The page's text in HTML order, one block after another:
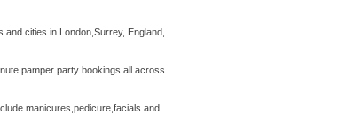
cities in London,Surrey, England,
pamper party bookings all across
manicures,pedicure,facials and